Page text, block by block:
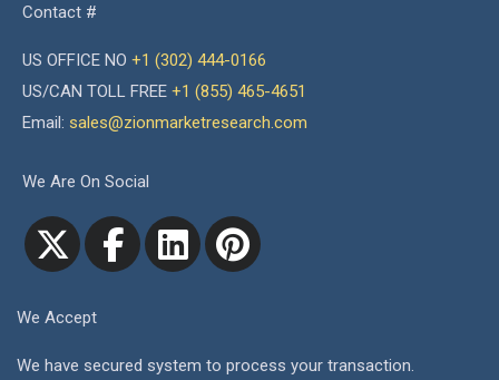
Contact #
US OFFICE NO +1 (302) 444-0166
US/CAN TOLL FREE +1 (855) 465-4651
Email: sales@zionmarketresearch.com
We Are On Social
We Accept
We have secured system to process your transaction.